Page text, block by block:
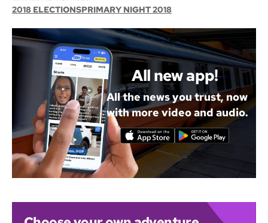
2018 ELECTIONSPRIMARY NIGHT 2018
All new app!
All the news you trust, now
with more video and audio.